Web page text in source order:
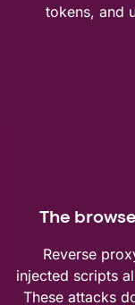
tokens, and
The
Reverse
injected scripts
These attacks